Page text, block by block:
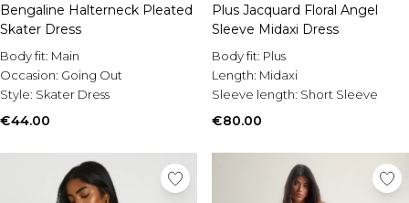
Bengaline Halterneck Pleated
Skater Dress
Body fit: Main
Occasion: Going Out
Style: Skater Dress
€44.00
Plus Jacquard Floral Angel
Sleeve Midaxi Dress
Body fit: Plus
Length: Midaxi
Sleeve length: Short Sleeve
€80.00